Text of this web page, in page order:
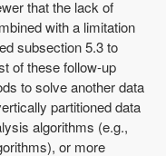
that the lack of
with a limitation
subsection 5.3 to
of these follow-up
to solve another data
partitioned data
algorithms (e.g.,
or more